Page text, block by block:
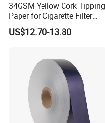
34GSM Yellow Cork Tipping
Paper for Cigarette Filter
Rod Wrapping
US$12.70-13.80